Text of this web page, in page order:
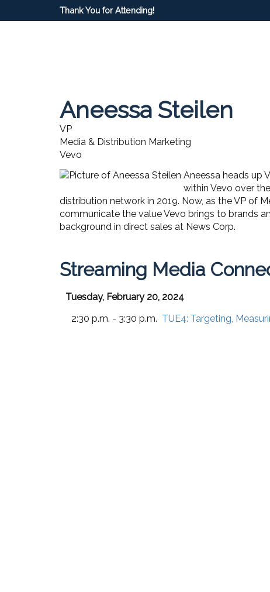
Thank You for Attending!
Aneessa Steilen
VP
Media & Distribution Marketing
Vevo
Aneessa heads up
within Vevo over
distribution network in 2019. Now, as the VP of
communicate the value Vevo brings to brands
background in direct sales at News Corp.
Streaming Media
Tuesday, February 20, 2024
2:30 p.m. - 3:30 p.m. TUE4: Targeting,